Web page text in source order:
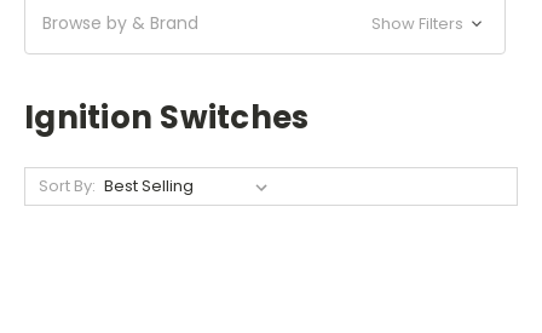
Browse by & Brand Show Filters
Ignition Switches
Sort By: